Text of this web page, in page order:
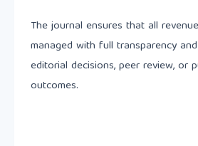
The journal ensures that all
managed with full transparency
editorial decisions, peer review, or
outcomes.